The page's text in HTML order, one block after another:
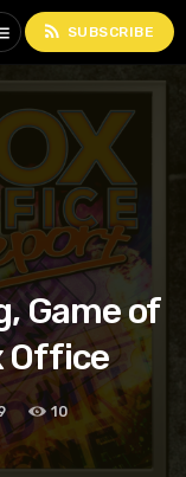
rss_feed SUBSCRIBE
Game of
Office
10